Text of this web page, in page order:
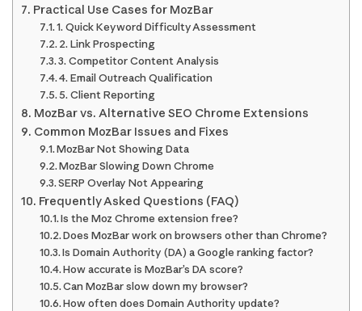
Practical Use Cases for MozBar
1. Quick Keyword Difficulty Assessment
2. Link Prospecting
3. Competitor Content Analysis
4. Email Outreach Qualification
5. Client Reporting
MozBar vs. Alternative SEO Chrome Extensions
Common MozBar Issues and Fixes
MozBar Not Showing Data
MozBar Slowing Down Chrome
SERP Overlay Not Appearing
Frequently Asked Questions (FAQ)
Is the Moz Chrome extension free?
Does MozBar work on browsers other than Chrome?
Is Domain Authority (DA) a Google ranking factor?
How accurate is MozBar’s DA score?
Can MozBar slow down my browser?
How often does Domain Authority update?